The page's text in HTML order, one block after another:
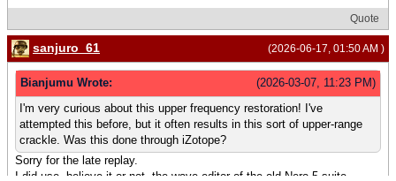
Quote
(2026-06-17, 01:50 AM )
sanjuro_61
(2026-03-07, 11:23 PM)
Bianjumu Wrote:
I'm very curious about this upper frequency restoration! I've
attempted this before, but it often results in this sort of upper-range
crackle. Was this done through iZotope?
Sorry for the late replay.
I did use, believe it or not, the wave editor of the old Nero 5 suite.